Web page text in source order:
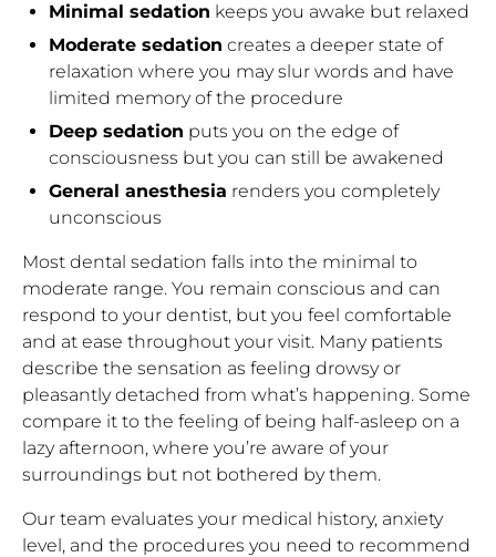
Minimal sedation keeps you awake but relaxed
Moderate sedation creates a deeper state of
relaxation where you may slur words and have
limited memory of the procedure
Deep sedation puts you on the edge of
consciousness but you can still be awakened
General anesthesia renders you completely
unconscious
Most dental sedation falls into the minimal to
moderate range. You remain conscious and can
respond to your dentist, but you feel comfortable
and at ease throughout your visit. Many patients
describe the sensation as feeling drowsy or
pleasantly detached from what’s happening. Some
compare it to the feeling of being half-asleep on a
lazy afternoon, where you’re aware of your
surroundings but not bothered by them.
Our team evaluates your medical history, anxiety
level, and the procedures you need to recommend